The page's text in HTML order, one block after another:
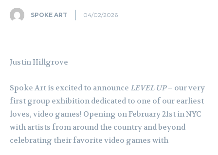
SPOKE ART 04/02/2026
Justin Hillgrove
Spoke Art is excited to announce LEVEL UP– our very
first group exhibition dedicated to one of our earliest
loves, video games! Opening on February 21st in NYC
with artists from around the country and beyond
celebrating their favorite video games with